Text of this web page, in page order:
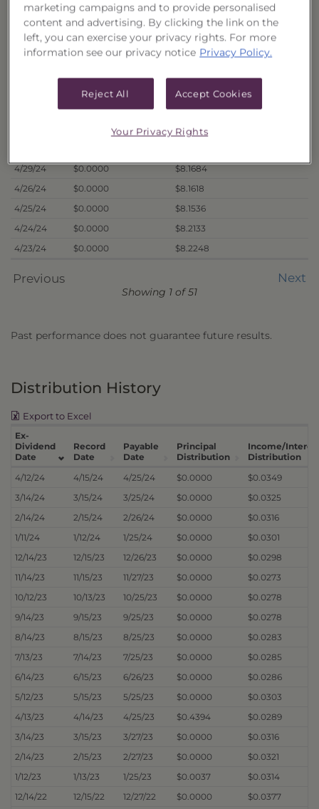
Export to Excel
Date Offer Price
Liquidation Price
$0.0000
$8.1759
$0.0000
$8.1635
$8.1629
4/29/24
$0.0000
$8.1684
4/26/24
$0.0000
$8.1618
4/25/24
$0.0000
$8.1536
4/24/24
$0.0000
$8.2133
4/23/24
$0.0000 $8.2248
Previous Next
Showing 1 of 51
Past performance does not guarantee future results.
Distribution History
Export to Excel
Ex-
Dividend
Date
Record
Date
Payable
Date
Principal
Distribution
Income/
Distribution
4/12/24
4/15/24 4/25/24 $0.0000
$0.0349
3/14/24
3/15/24 3/25/24 $0.0000
$0.0325
2/14/24
2/15/24 2/26/24 $0.0000
$0.0316
1/11/24
1/12/24 1/25/24 $0.0000
$0.0301
12/14/23
12/15/23 12/26/23 $0.0000
$0.0298
11/14/23
11/15/23 11/27/23 $0.0000
$0.0273
10/12/23
10/13/23 10/25/23 $0.0000
$0.0278
9/14/23
9/15/23 9/25/23 $0.0000
$0.0278
8/14/23
8/15/23 8/25/23 $0.0000
$0.0283
7/13/23
7/14/23 7/25/23 $0.0000
$0.0285
6/14/23
6/15/23 6/26/23 $0.0000
$0.0286
5/12/23
5/15/23 5/25/23 $0.0000
$0.0303
4/13/23
4/14/23 4/25/23 $0.4394
$0.0289
3/14/23
3/15/23 3/27/23 $0.0000
$0.0316
2/14/23
2/15/23 2/27/23 $0.0000
$0.0321
1/12/23
1/13/23 1/25/23 $0.0037
$0.0314
12/14/22
12/15/22 12/27/22 $0.0000 $0.0377
marketing campaigns and to provide personalised
content and advertising. By clicking the link on the
left, you can exercise your privacy rights. For more
information see our privacy notice Privacy Policy.
Reject All Accept Cookies
Your Privacy Rights